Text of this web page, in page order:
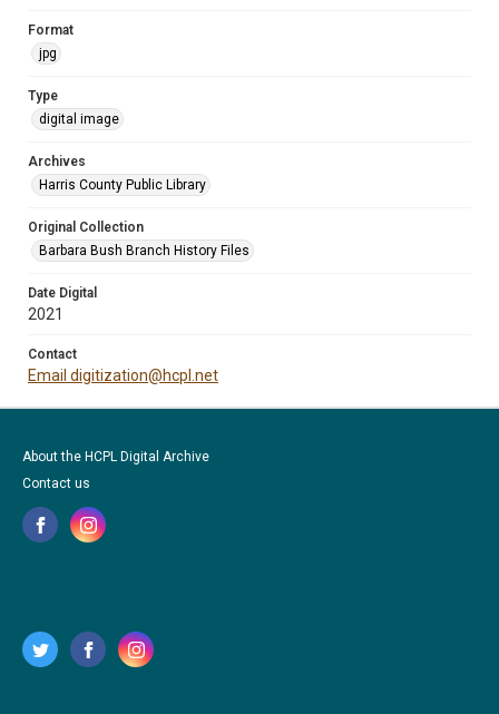
Format
jpg
Type
digital image
Archives
Harris County Public Library
Original Collection
Barbara Bush Branch History Files
Date Digital
2021
Contact
Email digitization@hcpl.net
About the HCPL Digital Archive
Contact us